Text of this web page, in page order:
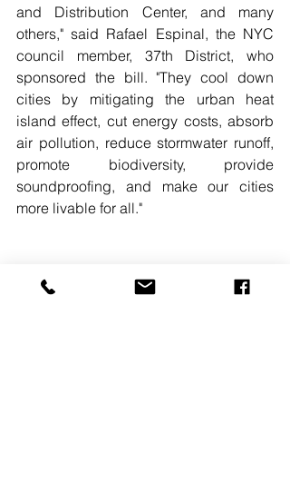
and Distribution Center, and many
others," said Rafael Espinal, the NYC
council member, 37th District, who
sponsored the bill. "They cool down
cities by mitigating the urban heat
island effect, cut energy costs, absorb
air pollution, reduce stormwater runoff,
promote biodiversity, provide
soundproofing, and make our cities
more livable for all."
READ MORE.